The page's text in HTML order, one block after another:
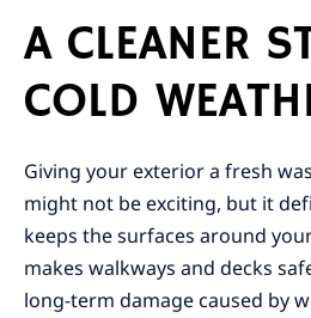
A CLEANER
COLD
Giving your exterior a fresh
might not be exciting, but it
keeps the surfaces around
makes walkways and decks
long-term damage caused by